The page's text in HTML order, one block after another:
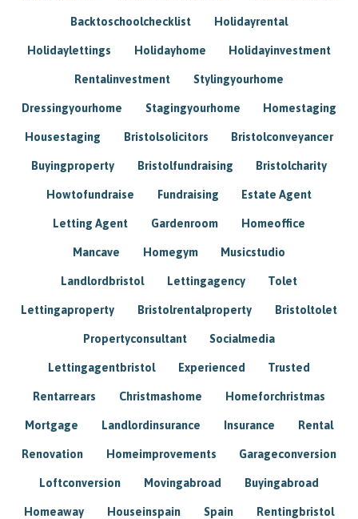
Backtoschoolchecklist Holidayrental
Holidaylettings Holidayhome Holidayinvestment
Rentalinvestment Stylingyourhome
Dressingyourhome Stagingyourhome Homestaging
Housestaging Bristolsolicitors Bristolconveyancer
Buyingproperty Bristolfundraising Bristolcharity
Howtofundraise Fundraising Estate Agent
Letting Agent Gardenroom Homeoffice
Mancave Homegym Musicstudio
Landlordbristol Lettingagency Tolet
Lettingaproperty Bristolrentalproperty Bristoltolet
Propertyconsultant Socialmedia
Lettingagentbristol Experienced Trusted
Rentarrears Christmashome Homeforchristmas
Mortgage Landlordinsurance Insurance Rental
Renovation Homeimprovements Garageconversion
Loftconversion Movingabroad Buyingabroad
Homeaway Houseinspain Spain Rentingbristol